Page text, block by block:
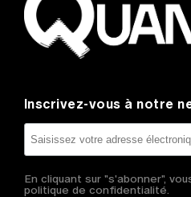
Inscrivez-vous à notre
En cliquant sur "s'abonner",
politique de confidentialité.